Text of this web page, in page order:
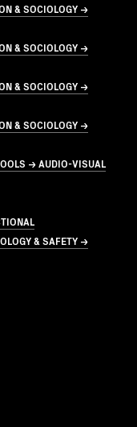
& SOCIOLOGY →
& SOCIOLOGY →
& SOCIOLOGY →
& SOCIOLOGY →
→ AUDIO-VISUAL
& SAFETY →